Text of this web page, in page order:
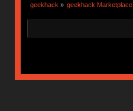
geekhack » geekhack Marketplace